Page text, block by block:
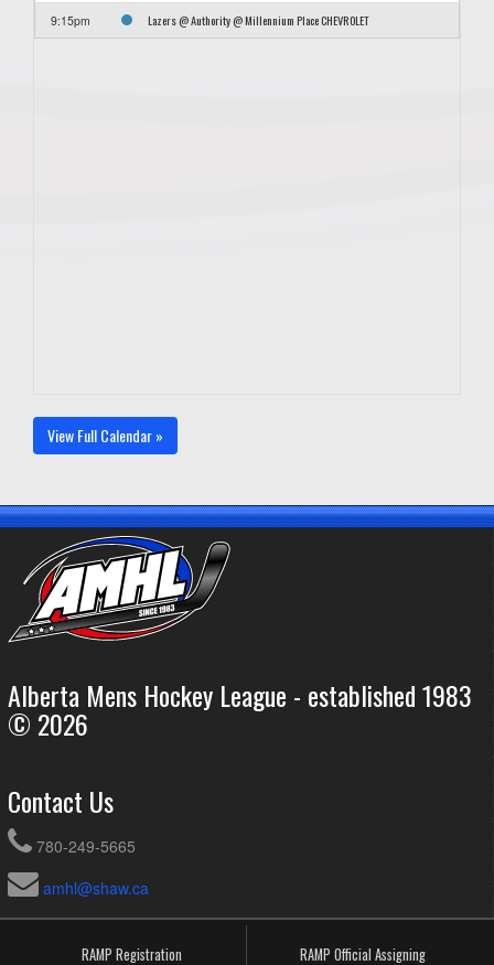
9:15pm Lazers @ Authority @ Millennium Place CHEVROLET
View Full Calendar »
Alberta Mens Hockey League - established 1983
© 2026
Contact Us
780-249-5665
amhl@shaw.ca
RAMP Registration RAMP Official Assigning